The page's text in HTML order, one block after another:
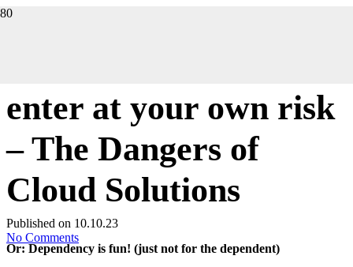
enter at your own risk
– The Dangers of
Cloud Solutions
Published on 10.10.23
No Comments
Or: Dependency is fun! (just not for the dependent)